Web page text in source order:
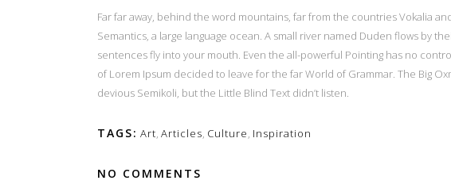
Far far away, behind the word mountains, far from the countries Vokalia
Semantics, a large language ocean. A small river named Duden flows by
sentences fly into your mouth. Even the all-powerful Pointing has no
of Lorem Ipsum decided to leave for the far World of Grammar. The Big
devious Semikoli, but the Little Blind Text didn’t listen.
TAGS: Art, Articles, Culture, Inspiration
NO COMMENTS